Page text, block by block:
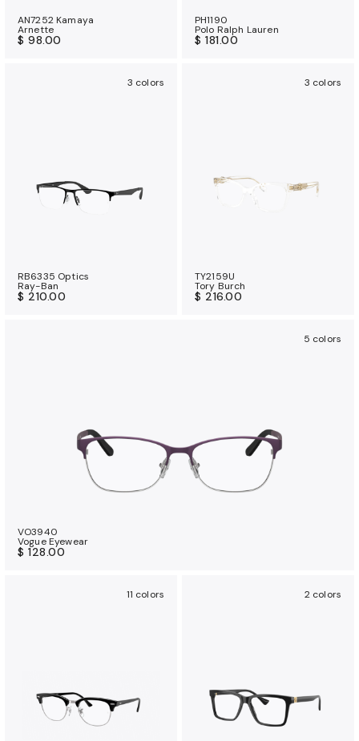
AN7252 Kamaya
Arnette
$ 98.00
PH1190
Polo Ralph Lauren
$ 181.00
3 colors
RB6335 Optics
Ray-Ban
$ 210.00
3 colors
TY2159U
Tory Burch
$ 216.00
5 colors
VO3940
Vogue Eyewear
$ 128.00
11 colors 2 colors